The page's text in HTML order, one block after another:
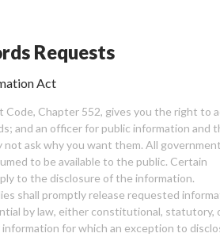
Requests
Act
Code, Chapter 552, gives you the right to
and an officer for public information and
not ask why you want them. All government
to be available to the public. Certain
to the disclosure of the information.
shall promptly release requested
by law, either constitutional, statutory,
information for which an exception to